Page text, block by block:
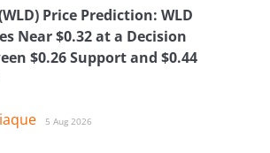
Price Prediction: WLD
Near $0.32 at a Decision
$0.26 Support and $0.44
5 Aug 2026